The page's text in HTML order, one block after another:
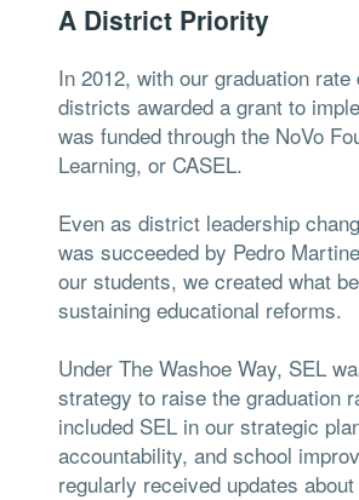
A District Priority
In 2012, with our graduation
districts awarded a grant to
was funded through the NoVo
Learning, or CASEL.
Even as district leadership
was succeeded by Pedro
our students, we created what
sustaining educational reforms.
Under The Washoe Way, SEL
strategy to raise the graduation
included SEL in our strategic
accountability, and school
regularly received updates